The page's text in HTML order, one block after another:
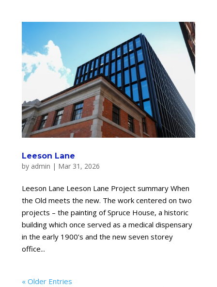
Leeson Lane
by admin | Mar 31, 2026
Leeson Lane Leeson Lane Project summary When
the Old meets the new. The work centered on two
projects – the painting of Spruce House, a historic
building which once served as a medical dispensary
in the early 1900’s and the new seven storey
office...
« Older Entries